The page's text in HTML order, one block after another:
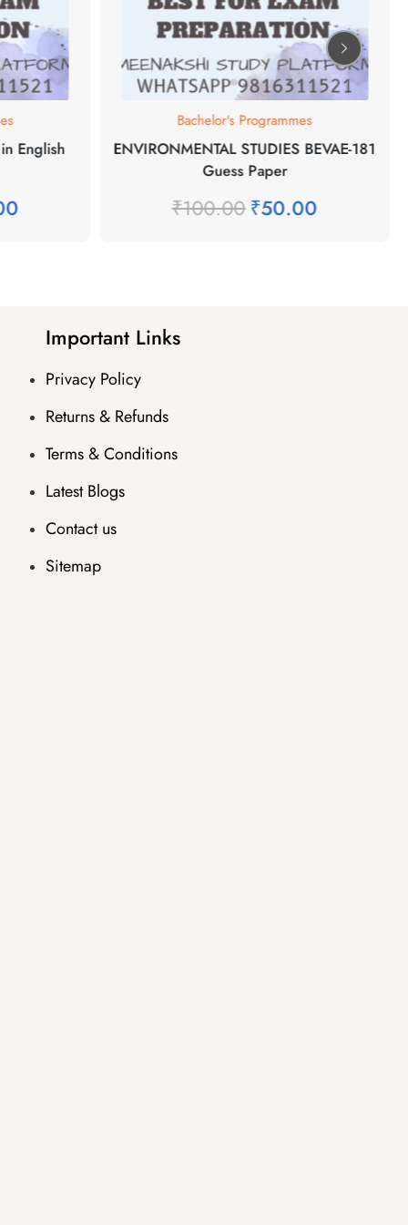
English
Bachelor's Programmes
ENVIRONMENTAL STUDIES BEVAE-181
Guess Paper
₹100.00₹50.00
Important Links
Privacy Policy
Returns & Refunds
Terms & Conditions
Latest Blogs
Contact us
Sitemap